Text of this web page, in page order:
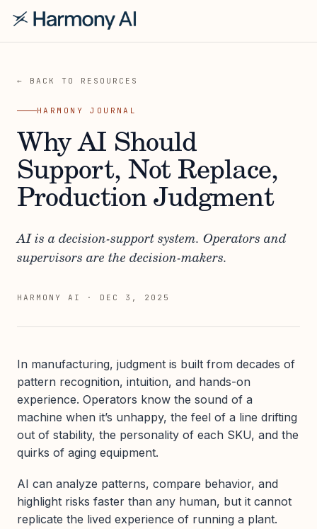
← BACK TO RESOURCES
HARMONY JOURNAL
Why AI Should
Support, Not Replace,
Production Judgment
AI is a decision-support system. Operators and
supervisors are the decision-makers.
HARMONY AI · DEC 3, 2025
In manufacturing, judgment is built from decades of
pattern recognition, intuition, and hands-on
experience. Operators know the sound of a
machine when it’s unhappy, the feel of a line drifting
out of stability, the personality of each SKU, and the
quirks of aging equipment.
AI can analyze patterns, compare behavior, and
highlight risks faster than any human, but it cannot
replicate the lived experience of running a plant.